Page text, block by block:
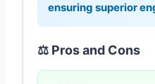
ensuring superior
⚖️ Pros and Cons